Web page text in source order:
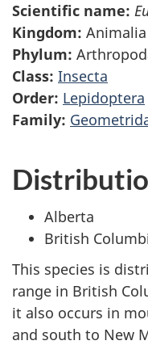
Scientific name:
Kingdom: Animalia
Phylum:
Class: Insecta
Order: Lepidoptera
Family:
Alberta
British
This species is
range in British
it also occurs in
and south to New